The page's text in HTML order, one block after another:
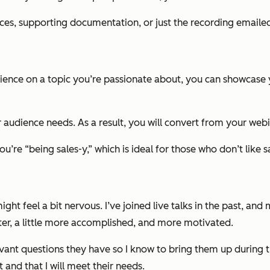
supporting documentation, or just the recording
on a topic you’re passionate about, you can
needs. As a result, you will convert from your
“being sales-y,” which is ideal for those who don’t like
feel a bit nervous. I’ve joined live talks in the past,
a little more accomplished, and more motivated.
questions they have so I know to bring them up during
that I will meet their needs.